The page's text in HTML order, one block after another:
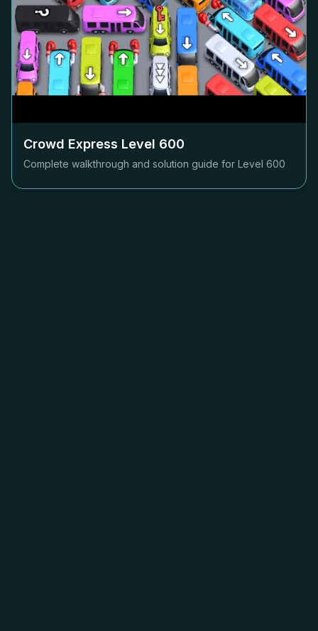
Crowd Express Level 600
Complete walkthrough and solution guide for Level 600